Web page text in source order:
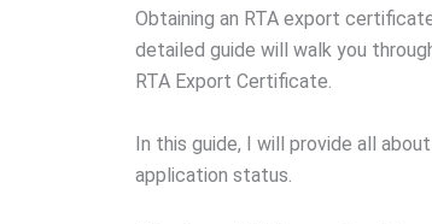
Obtaining an RTA export
detailed guide will walk you
RTA Export Certificate.
In this guide, I will provide all
application status.